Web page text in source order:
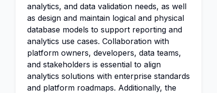
analytics, and data validation needs, as well
as design and maintain logical and physical
database models to support reporting and
analytics use cases. Collaboration with
platform owners, developers, data teams,
and stakeholders is essential to align
analytics solutions with enterprise standards
and platform roadmaps. Additionally, the